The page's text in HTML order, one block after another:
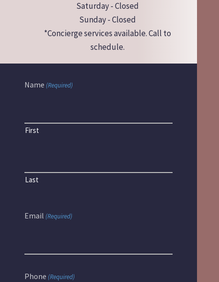
Saturday - Closed
Sunday - Closed
*Concierge services available. Call to
schedule.
Name (Required)
First
Last
Email (Required)
Phone (Required)